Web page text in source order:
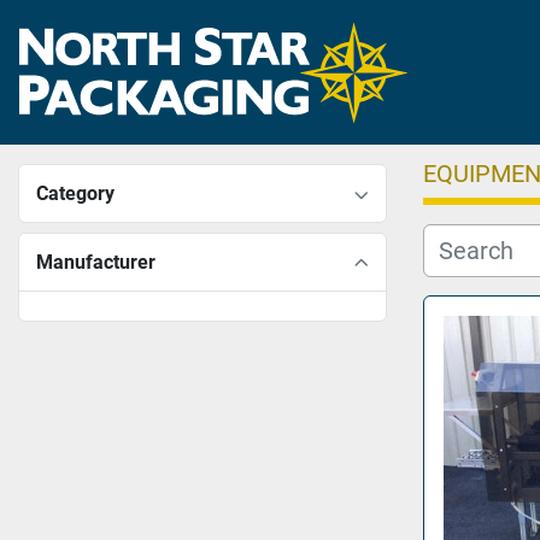
Category
Manufacturer